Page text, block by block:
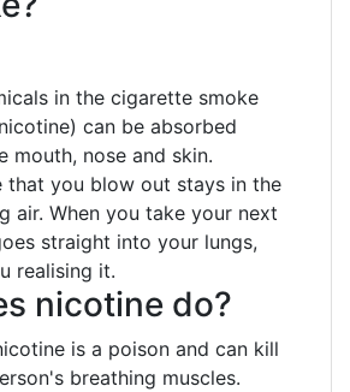
in the cigarette smoke
can be absorbed
mouth, nose and skin.
that you blow out stays in the
air. When you take your next
straight into your lungs,
realising it.
nicotine do?
is a poison and can kill
breathing muscles.